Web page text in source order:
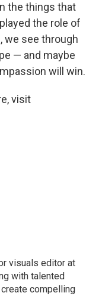
the things that
the role of
we see through
— and maybe
will win.
visit
visuals editor at
with talented
compelling